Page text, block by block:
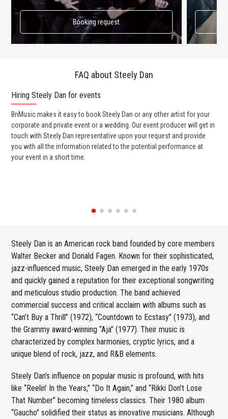
Booking request
FAQ about Steely Dan
Hiring Steely Dan for events
BnMusic makes it easy to book Steely Dan or any other artist for your
corporate and private event or a wedding. Our event producer will get in
touch with Steely Dan representative upon your request and provide
you with all the information related to the potential performance at
your event in a short time.
Steely Dan is an American rock band founded by core members
Walter Becker and Donald Fagen. Known for their sophisticated,
jazz-influenced music, Steely Dan emerged in the early 1970s
and quickly gained a reputation for their exceptional songwriting
and meticulous studio production. The band achieved
commercial success and critical acclaim with albums such as
“Can’t Buy a Thrill” (1972), “Countdown to Ecstasy” (1973), and
the Grammy award-winning “Aja” (1977). Their music is
characterized by complex harmonies, cryptic lyrics, and a
unique blend of rock, jazz, and R&B elements.
Steely Dan’s influence on popular music is profound, with hits
like “Reelin’ In the Years,” “Do It Again,” and “Rikki Don’t Lose
That Number” becoming timeless classics. Their 1980 album
“Gaucho” solidified their status as innovative musicians. Although